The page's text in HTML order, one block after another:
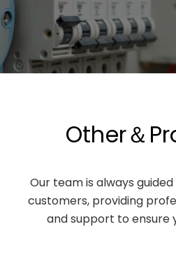
Other＆
Our team is always
customers, providing
and support to ensure